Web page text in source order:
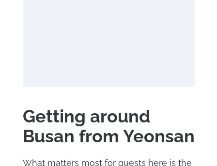
Getting around
Busan from Yeonsan
What matters most for guests here is the